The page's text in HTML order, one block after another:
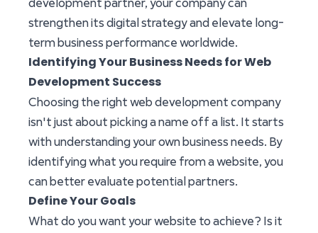
development partner, your company can
strengthen its digital strategy and elevate long-
term business performance worldwide.
Identifying Your Business Needs for Web
Development Success
Choosing the right web development company
isn't just about picking a name off a list. It starts
with understanding your own business needs. By
identifying what you require from a website, you
can better evaluate potential partners.
Define Your Goals
What do you want your website to achieve? Is it